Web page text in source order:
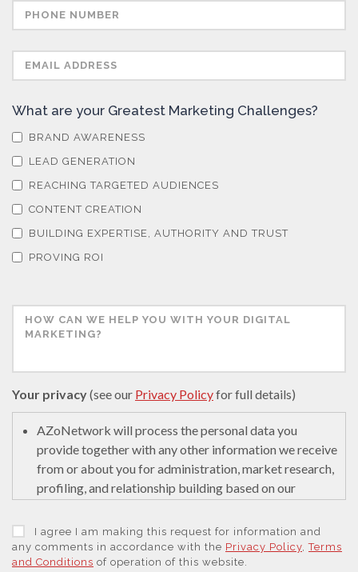
Ulcerative Colitis
Water Analysis
Women's Health
XRD & Crystallography
What are your Greatest Marketing Challenges?
BRAND AWARENESS
LEAD GENERATION
REACHING TARGETED AUDIENCES
CONTENT CREATION
BUILDING EXPERTISE, AUTHORITY AND TRUST
PROVING ROI
Your privacy(see our Privacy Policyfor full details)
AZoNetwork will process the personal data you
provide together with any other information we receive
from or about you for administration, market research,
profiling, and relationship building based on our
to educate and encourage innovation in science. We
may retain it for 5 years after your last interaction on
secure servers in the United States of America using a
I agree I am making this request for information and
any comments in accordance with the Privacy Policy ,Terms
and Conditions of operation of this website.